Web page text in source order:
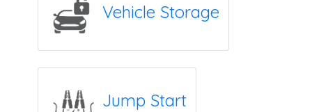
Vehicle Storage
Jump Start